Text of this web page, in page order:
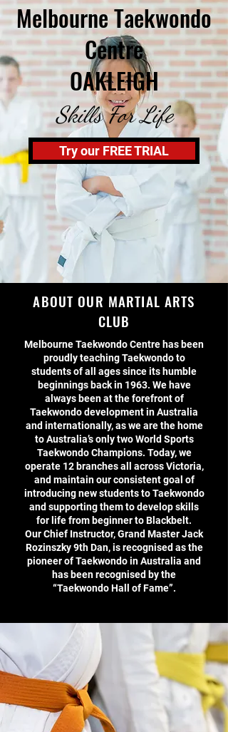
Melbourne Taekwondo
Centre
OAKLEIGH
Skills For Life
Try our FREE TRIAL
ABOUT OUR MARTIAL ARTS
CLUB
Melbourne Taekwondo Centre has been
proudly teaching Taekwondo to
students of all ages since its humble
beginnings back in 1963. We have
always been at the forefront of
Taekwondo development in Australia
and internationally, as we are the home
to Australia’s only two World Sports
Taekwondo Champions. Today, we
operate 12 branches all across Victoria,
and maintain our consistent goal of
introducing new students to Taekwondo
and supporting them to develop skills
for life from beginner to Blackbelt.
Our Chief Instructor, Grand Master Jack
Rozinszky 9th Dan, is recognised as the
pioneer of Taekwondo in Australia and
has been recognised by the
“Taekwondo Hall of Fame”.